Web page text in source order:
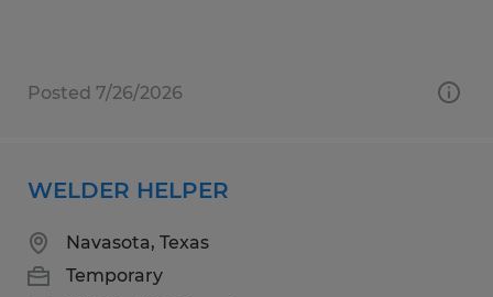
Posted 7/26/2026
WELDER HELPER
Navasota, Texas
Temporary